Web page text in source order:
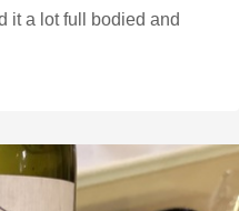
it a lot full bodied and